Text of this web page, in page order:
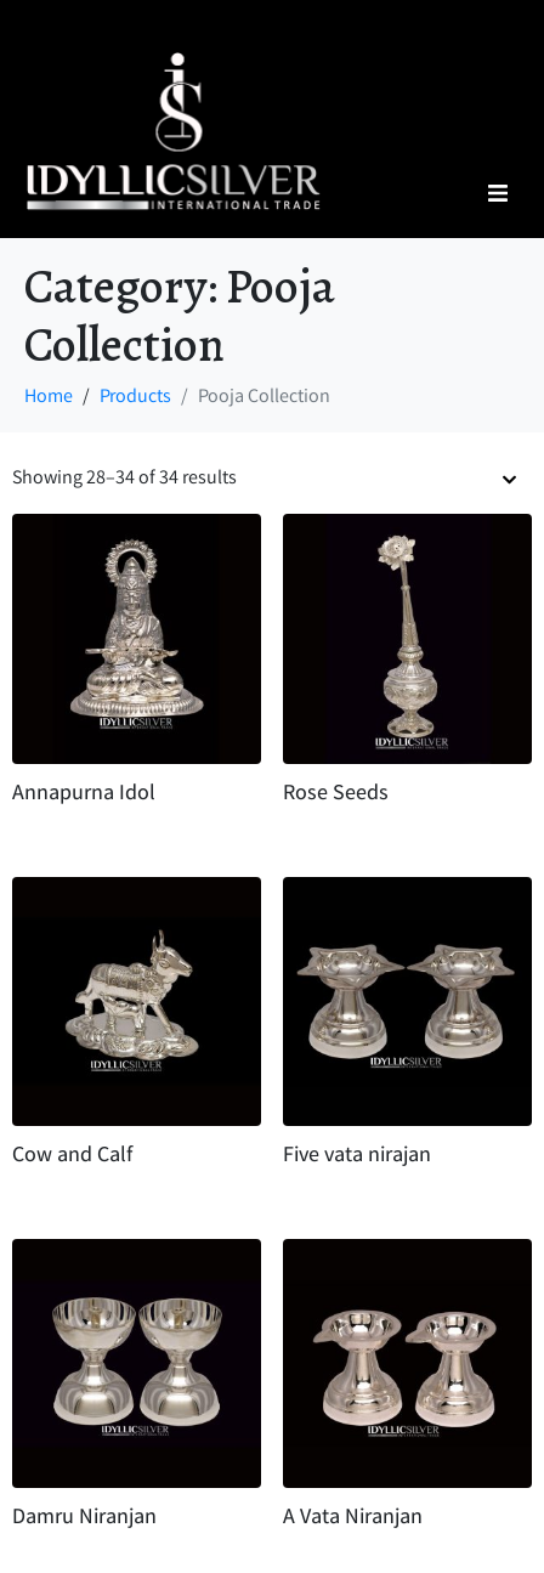
Category:Pooja
Collection
Home Products Pooja Collection
Showing 28–34 of 34 results
Annapurna Idol Rose Seeds
Cow and Calf Five vata nirajan
Damru Niranjan A Vata Niranjan